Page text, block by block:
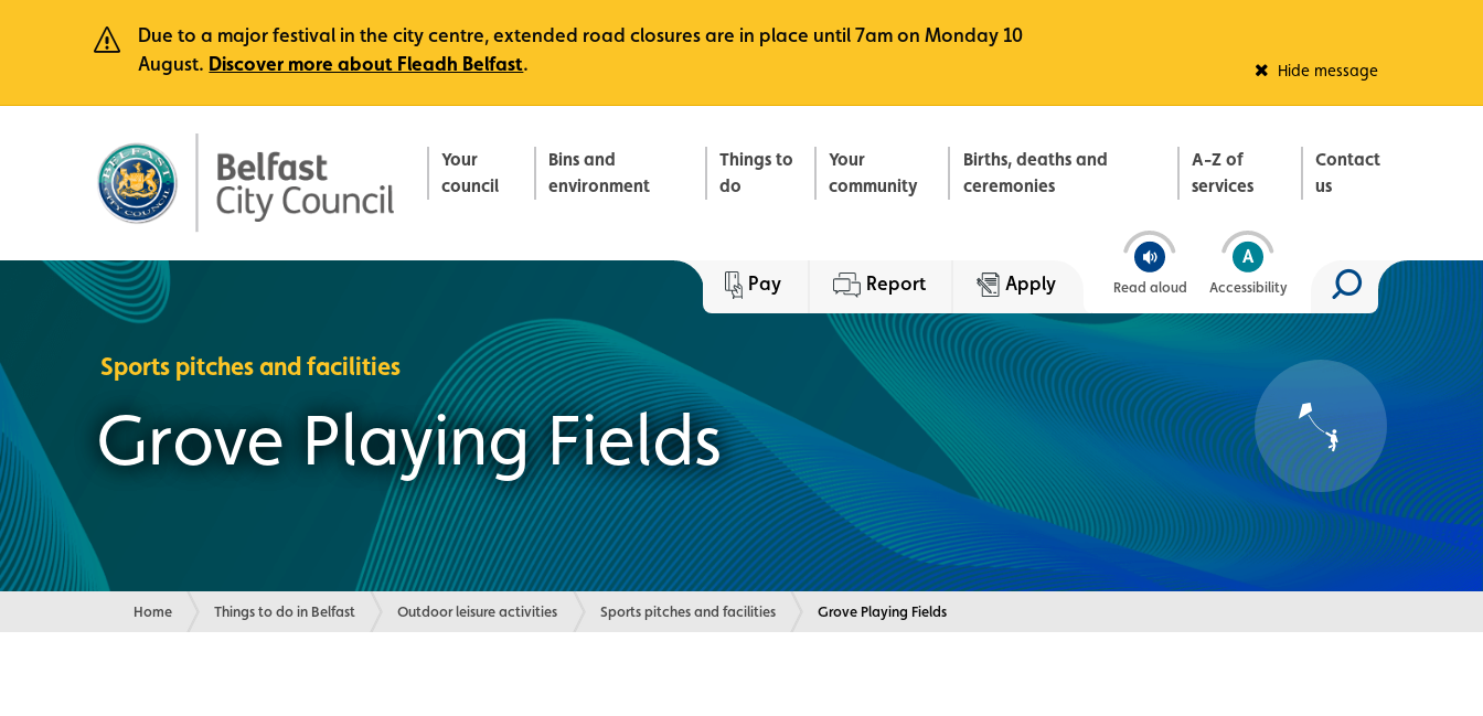
Due to a major festival in the city centre, extended road closures are in place until 7am on Monday 10
August. Discover more about Fleadh Belfast. Hide message
Your
council
Bins and
environment
Things to
do
Your
community
Births, deaths and
ceremonies
A-Z of
services
Contact
us
Pay Report Apply Read aloud Accessibility
Search site
Sports pitches and facilities
Grove Playing Fields
Home Things to do in Belfast Outdoor leisure activities Sports pitches and facilities Current:
Grove Playing Fields